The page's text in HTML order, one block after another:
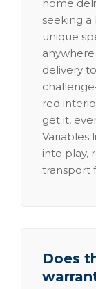
home
seeking
unique
delivery
red
get it,
Variables
into play,
transport
Does